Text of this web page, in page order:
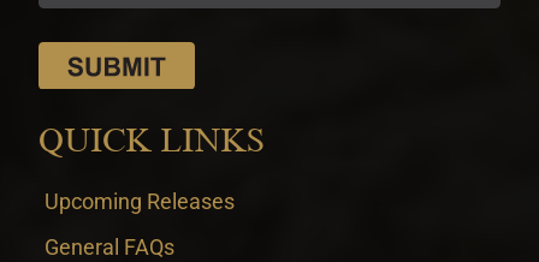
QUICK LINKS
Upcoming Releases
General FAQs